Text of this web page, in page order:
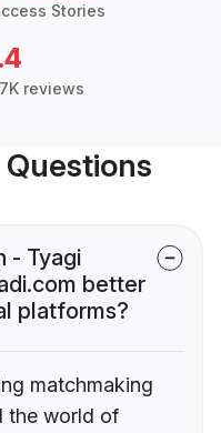
Stories
reviews
- Tyagi
better
platforms?
matchmaking
the world of